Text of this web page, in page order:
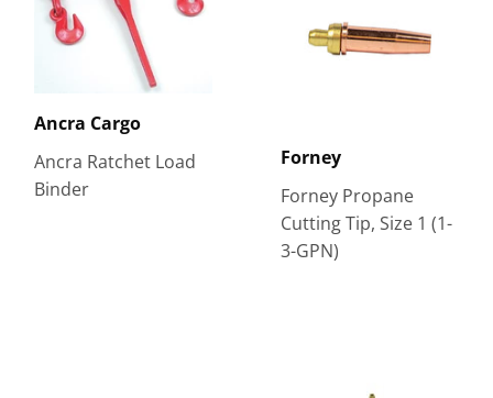
Ancra Cargo
Ancra Ratchet Load
Binder
Forney
Forney Propane
Cutting Tip, Size 1 (1-
3-GPN)